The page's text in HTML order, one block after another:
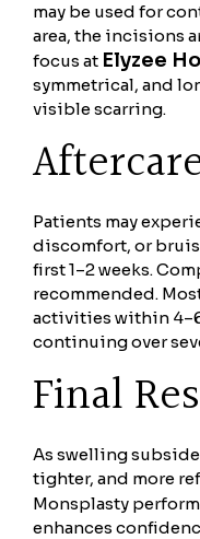
may be used for
area, the incisions
focus at Elyzee
symmetrical, and
visible scarring.
Patients may
discomfort, or
first 1–2 weeks.
recommended.
activities within
continuing over
Final
As swelling
tighter, and more
Monsplasty
enhances